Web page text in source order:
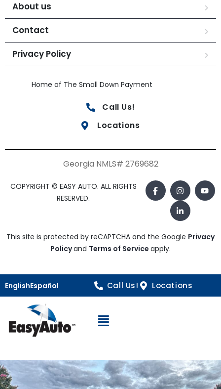
About us
Contact
Privacy Policy
Home of The Small Down Payment
Call Us!
Locations
Georgia NMLS# 2769682
COPYRIGHT © EASY AUTO. ALL RIGHTS
RESERVED.
This site is protected by reCAPTCHA and the Google Privacy
Policyand Terms of Service apply.
EnglishEspañol Call Us! Locations
Open Navigation